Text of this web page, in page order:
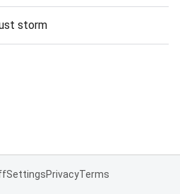
storm
SettingsPrivacyTerms